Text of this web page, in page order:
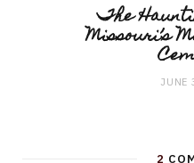
The
Missouri’s
JUNE
2